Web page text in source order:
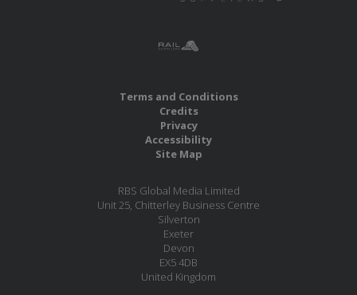
Terms and Conditions
Credits
Privacy
Accessibility
Site Map
RBS Global Media Limited
Unit 25, Chitterley Business Centre
Silverton
Exeter
Devon
EX5 4DB
United Kingdom